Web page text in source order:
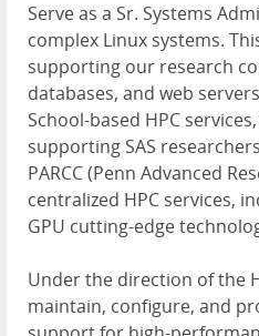
Serve as a Sr. Systems
complex Linux systems.
supporting our research
databases, and web
School-based HPC
supporting SAS
PARCC (Penn Advanced
centralized HPC services,
GPU cutting-edge
Under the direction of the
maintain, configure, and